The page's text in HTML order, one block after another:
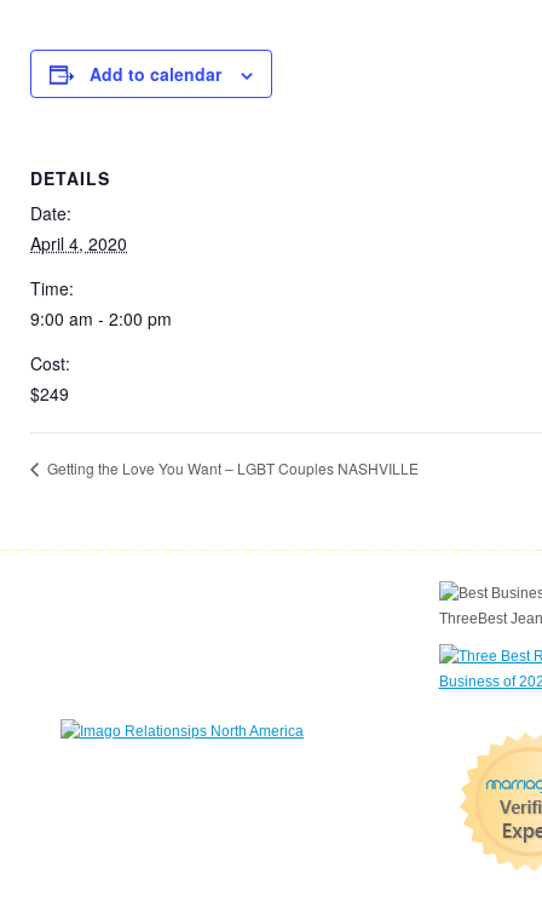
Add to calendar
DETAILS
Date:
April 4, 2020
Time:
9:00 am - 2:00 pm
Cost:
$249
Getting the Love You Want – LGBT Couples NASHVILLE